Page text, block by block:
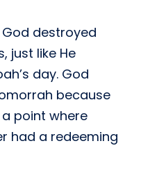
destroyed
just like He
day. God
because
point where
had a redeeming